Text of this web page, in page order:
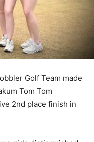
Golf Team made
Tom Tom
2nd place finish in